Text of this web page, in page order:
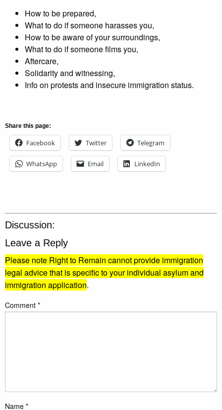
How to be prepared,
What to do if someone harasses you,
How to be aware of your surroundings,
What to do if someone films you,
Aftercare,
Solidarity and witnessing,
Info on protests and insecure immigration status.
Share this page:
Facebook Twitter Telegram
WhatsApp Email LinkedIn
Discussion:
Leave a Reply
Please note Right to Remain cannot provide immigration
legal advice that is specific to your individual asylum and
immigration application.
Comment *
Name *